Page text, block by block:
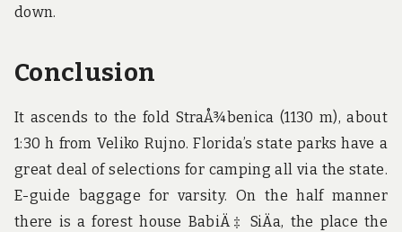
down.
Conclusion
It ascends to the fold StraÅ¾benica (1130 m), about
1:30 h from Veliko Rujno. Florida’s state parks have a
great deal of selections for camping all via the state.
E-guide baggage for varsity. On the half manner
there is a forest house BabiÄ‡ SiÄa, the place the